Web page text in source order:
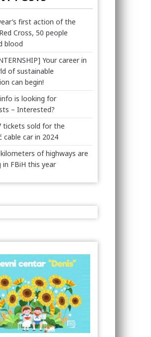
first action of the
Cross, 50 people
blood
Your career in
of sustainable
can begin!
is looking for
– Interested?
tickets sold for the
cable car in 2024
of highways are
in FBiH this year